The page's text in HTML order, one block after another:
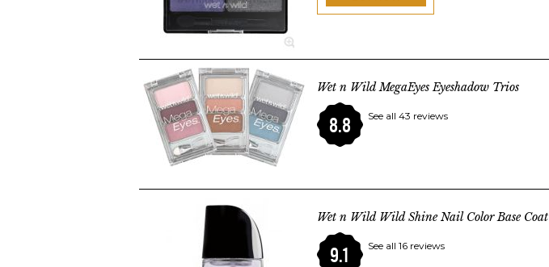
Wet n Wild MegaEyes Eyeshadow Trios
8.8 See all 43 reviews
Wet n Wild Wild Shine Nail Color Base Coat
9.1 See all 16 reviews